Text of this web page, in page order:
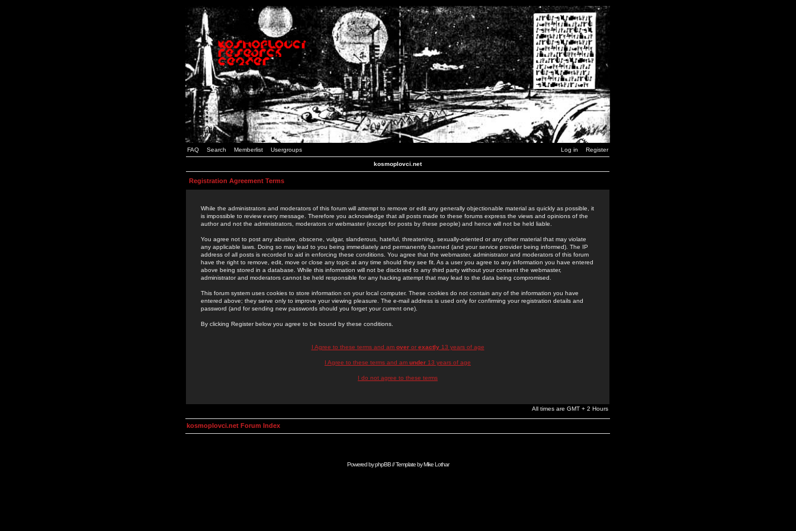
FAQ Search Memberlist Usergroups Log in Register
kosmoplovci.net
Registration Agreement Terms
While the administrators and moderators of this forum will attempt to remove or edit any generally objectionable material as quickly as possible, it
is impossible to review every message. Therefore you acknowledge that all posts made to these forums express the views and opinions of the
author and not the administrators, moderators or webmaster (except for posts by these people) and hence will not be held liable.
You agree not to post any abusive, obscene, vulgar, slanderous, hateful, threatening, sexually-oriented or any other material that may violate
any applicable laws. Doing so may lead to you being immediately and permanently banned (and your service provider being informed). The IP
address of all posts is recorded to aid in enforcing these conditions. You agree that the webmaster, administrator and moderators of this forum
have the right to remove, edit, move or close any topic at any time should they see fit. As a user you agree to any information you have entered
above being stored in a database. While this information will not be disclosed to any third party without your consent the webmaster,
administrator and moderators cannot be held responsible for any hacking attempt that may lead to the data being compromised.
This forum system uses cookies to store information on your local computer. These cookies do not contain any of the information you have
entered above; they serve only to improve your viewing pleasure. The e-mail address is used only for confirming your registration details and
password (and for sending new passwords should you forget your current one).
By clicking Register below you agree to be bound by these conditions.
I Agree to these terms and am overor exactly13 years of age
I Agree to these terms and am under 13 years of age
I do not agree to these terms
All times are GMT + 2 Hours
kosmoplovci.net Forum Index
Powered byphpBB// Template byMike Lothar